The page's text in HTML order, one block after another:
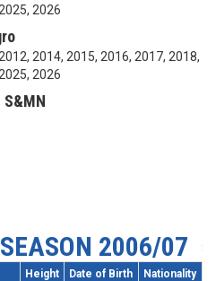
2026
2014, 2015, 2016, 2017, 2018,
2026
2006/07
Height Date of Birth Nationality